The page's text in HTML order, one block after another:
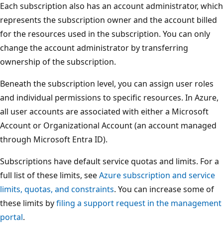
e
n
t
h
i
e
r
a
r
c
y
.
A
t
t
Each subscription also has an account administrator, which
represents the subscription owner and the account billed
for the resources used in the subscription. You can only
change the account administrator by transferring
ownership of the subscription.
Beneath the subscription level, you can assign user roles
and individual permissions to specific resources. In Azure,
all user accounts are associated with either a Microsoft
Account or Organizational Account (an account managed
through Microsoft Entra ID).
Subscriptions have default service quotas and limits. For a
full list of these limits, seeAzure subscription and service
limits, quotas, and constraints. You can increase some of
these limits byfiling a support request in the management
portal.